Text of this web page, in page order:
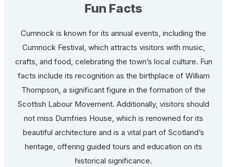
Fun Facts
Cumnock is known for its annual events, including the
Cumnock Festival, which attracts visitors with music,
crafts, and food, celebrating the town’s local culture. Fun
facts include its recognition as the birthplace of William
Thompson, a significant figure in the formation of the
Scottish Labour Movement. Additionally, visitors should
not miss Dumfries House, which is renowned for its
beautiful architecture and is a vital part of Scotland’s
heritage, offering guided tours and education on its
historical significance.